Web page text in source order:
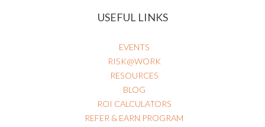
USEFUL LINKS
EVENTS
RISK@WORK
RESOURCES
BLOG
ROI CALCULATORS
REFER & EARN PROGRAM